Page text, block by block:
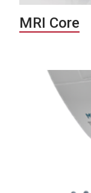
MRI Core